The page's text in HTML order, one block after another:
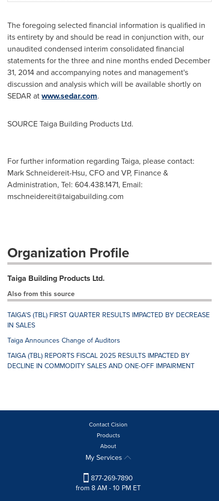
The foregoing selected financial information is qualified in
its entirety by and should be read in conjunction with, our
unaudited condensed interim consolidated financial
statements for the three and nine months ended December
31, 2014and accompanying notes and management's
discussion and analysis which will be available shortly on
SEDAR atwww.sedar.com.
SOURCE Taiga Building Products Ltd.
For further information regarding Taiga, please contact:
Mark Schneidereit-Hsu, CFO and VP, Finance &
Administration, Tel: 604.438.1471, Email:
mschneidereit@taigabuilding.com
Organization Profile
Taiga Building Products Ltd.
Also from this source
TAIGA'S (TBL) FIRST QUARTER RESULTS IMPACTED BY DECREASE
IN SALES
Taiga Announces Change of Auditors
TAIGA (TBL) REPORTS FISCAL 2025 RESULTS IMPACTED BY
DECLINE IN COMMODITY SALES AND ONE-OFF IMPAIRMENT
Contact Cision
Products
About
My Services
877-269-7890
from 8 AM - 10 PM ET